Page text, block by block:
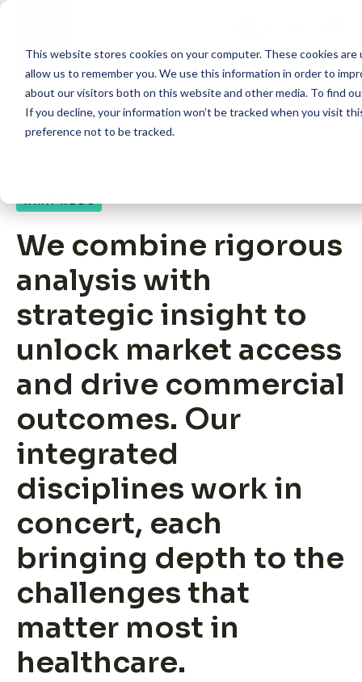
This website stores cookies on your computer. These cookies
allow us to remember you. We use this information in order to
about our visitors both on this website and other media. To find
If you decline, your information won’t be tracked when you visit
preference not to be tracked.
Skip
What We Do
WHAT WE DO
We combine rigorous
analysis with
strategic insight to
unlock market access
and drive commercial
outcomes. Our
integrated
disciplines work in
concert, each
bringing depth to the
challenges that
matter most in
healthcare.
Leadership
Join ADVI
Submit RFP
What we do
Core Competency: HEOR
Core Competency: Market Access
Insights
About us